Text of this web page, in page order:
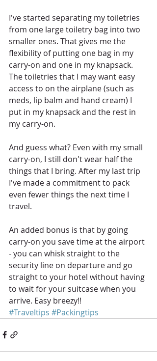
I've started separating my toiletries
from one large toiletry bag into two
smaller ones. That gives me the
flexibility of putting one bag in my
carry-on and one in my knapsack.
The toiletries that I may want easy
access to on the airplane (such as
meds, lip balm and hand cream) I
put in my knapsack and the rest in
my carry-on.
And guess what? Even with my small
carry-on, I still don't wear half the
things that I bring. After my last trip
I've made a commitment to pack
even fewer things the next time I
travel.
An added bonus is that by going
carry-on you save time at the airport
- you can whisk straight to the
security line on departure and go
straight to your hotel without having
to wait for your suitcase when you
arrive. Easy breezy!!
#Traveltips #Packingtips